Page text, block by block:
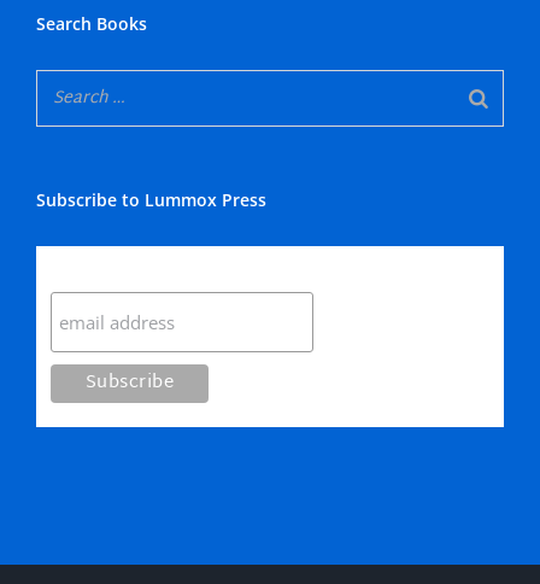
Search Books
Subscribe to Lummox Press